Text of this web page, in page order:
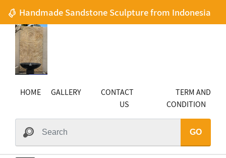
Handmade Sandstone Sculpture from Indonesia
HOME GALLERY
CONTACT
US
TERM AND
CONDITION
GO